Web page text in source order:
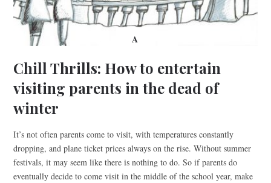
A
Chill Thrills: How to entertain
visiting parents in the dead of
winter
It’s not often parents come to visit, with temperatures constantly
dropping, and plane ticket prices always on the rise. Without summer
festivals, it may seem like there is nothing to do. So if parents do
eventually decide to come visit in the middle of the school year, make